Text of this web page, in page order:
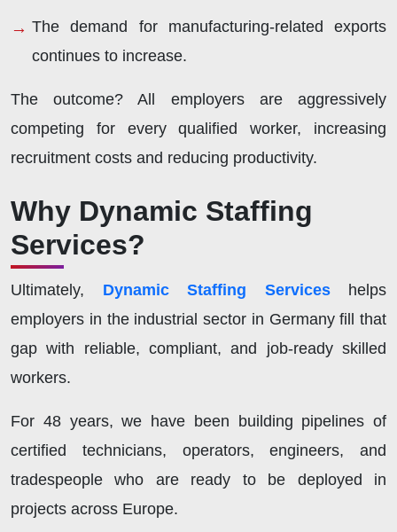
The demand for manufacturing-related exports
continues to increase.
The outcome? All employers are aggressively
competing for every qualified worker, increasing
recruitment costs and reducing productivity.
Why Dynamic Staffing
Services?
Ultimately, Dynamic Staffing Serviceshelps
employers in the industrial sector in Germany fill that
gap with reliable, compliant, and job-ready skilled
workers.
For 48 years, we have been building pipelines of
certified technicians, operators, engineers, and
tradespeople who are ready to be deployed in
projects across Europe.